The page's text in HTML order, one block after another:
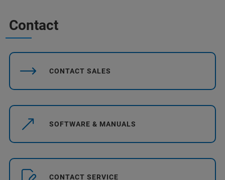
Contact
CONTACT SALES
SOFTWARE & MANUALS
CONTACT SERVICE